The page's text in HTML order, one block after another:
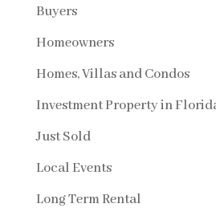
Buyers
Homeowners
Homes, Villas and Condos
Investment Property in
Just Sold
Local Events
Long Term Rental